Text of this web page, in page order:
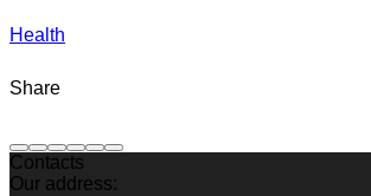
Health
Share
Contacts
Our address: